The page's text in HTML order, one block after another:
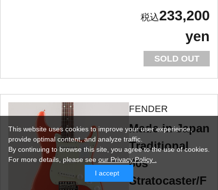
233,200
yen
SOLD OUT
FENDER
Made in Japan
Traditional
60s
Stratocaster/F
This website uses cookies to improve your user experience,
provide optimal content, and analyze traffic.
By continuing to browse this site, you agree to the use of cookies.
For more details,please see our Privacy Policy .
I accept